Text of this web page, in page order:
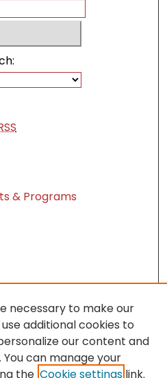
& Programs
to these works benefits
necessary to make our
additional cookies to
our content and
can manage your
the Cookie settings link.